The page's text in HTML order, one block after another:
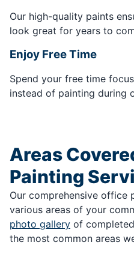
Our high-quality paints
look great for years to
Enjoy Free Time
Spend your free time
instead of painting during
Areas
Painting
Our comprehensive office
various areas of your
photo gallery of
the most common areas